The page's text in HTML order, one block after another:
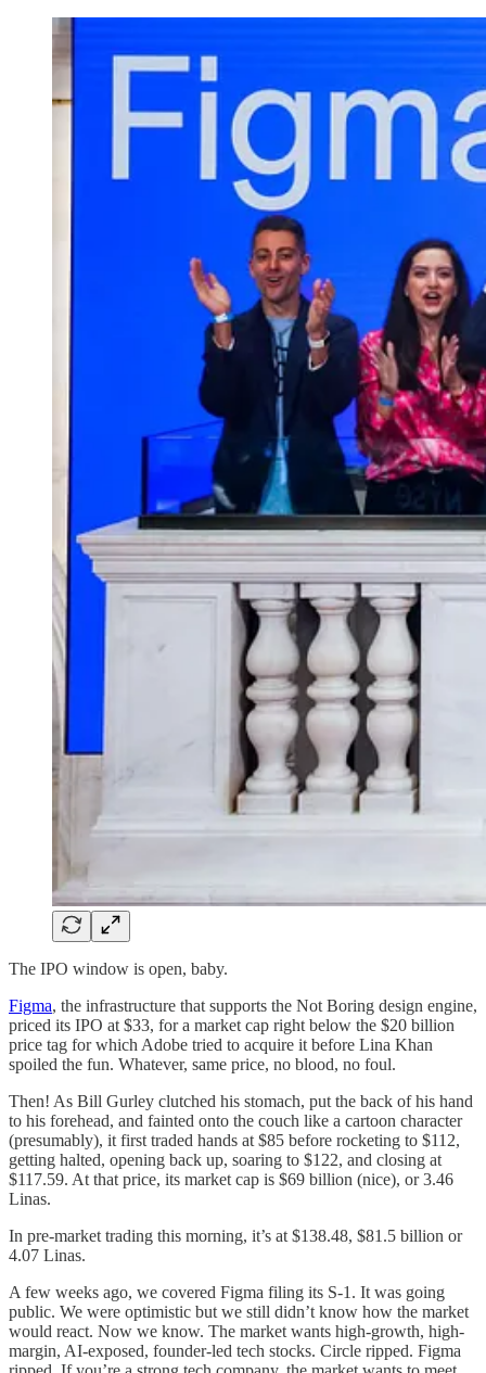
The IPO window is open, baby.
Figma, the infrastructure that supports the Not Boring design engine,
priced its IPO at $33, for a market cap right below the $20 billion
price tag for which Adobe tried to acquire it before Lina Khan
spoiled the fun. Whatever, same price, no blood, no foul.
Then! As Bill Gurley clutched his stomach, put the back of his hand
to his forehead, and fainted onto the couch like a cartoon character
(presumably), it first traded hands at $85 before rocketing to $112,
getting halted, opening back up, soaring to $122, and closing at
$117.59. At that price, its market cap is $69 billion (nice), or 3.46
Linas.
In pre-market trading this morning, it’s at $138.48, $81.5 billion or
4.07 Linas.
A few weeks ago, we covered Figma filing its S-1. It was going
public. We were optimistic but we still didn’t know how the market
would react. Now we know. The market wants high-growth, high-
margin, AI-exposed, founder-led tech stocks. Circle ripped. Figma